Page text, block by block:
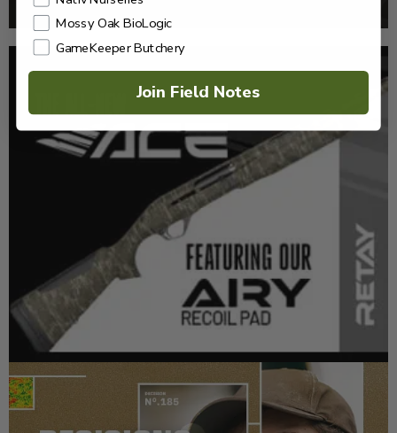
Mossy Oak BioLogic
GameKeeper Butchery
Join Field Notes